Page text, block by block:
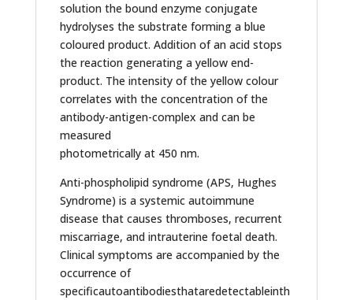
solution the bound enzyme conjugate
hydrolyses the substrate forming a blue
coloured product. Addition of an acid stops
the reaction generating a yellow end-
product. The intensity of the yellow colour
correlates with the concentration of the
antibody-antigen-complex and can be
measured
photometrically at 450 nm.
Anti-phospholipid syndrome (APS, Hughes
Syndrome) is a systemic autoimmune
disease that causes thromboses, recurrent
miscarriage, and intrauterine foetal death.
Clinical symptoms are accompanied by the
occurrence of
specificautoantibodiesthataredetectableinth